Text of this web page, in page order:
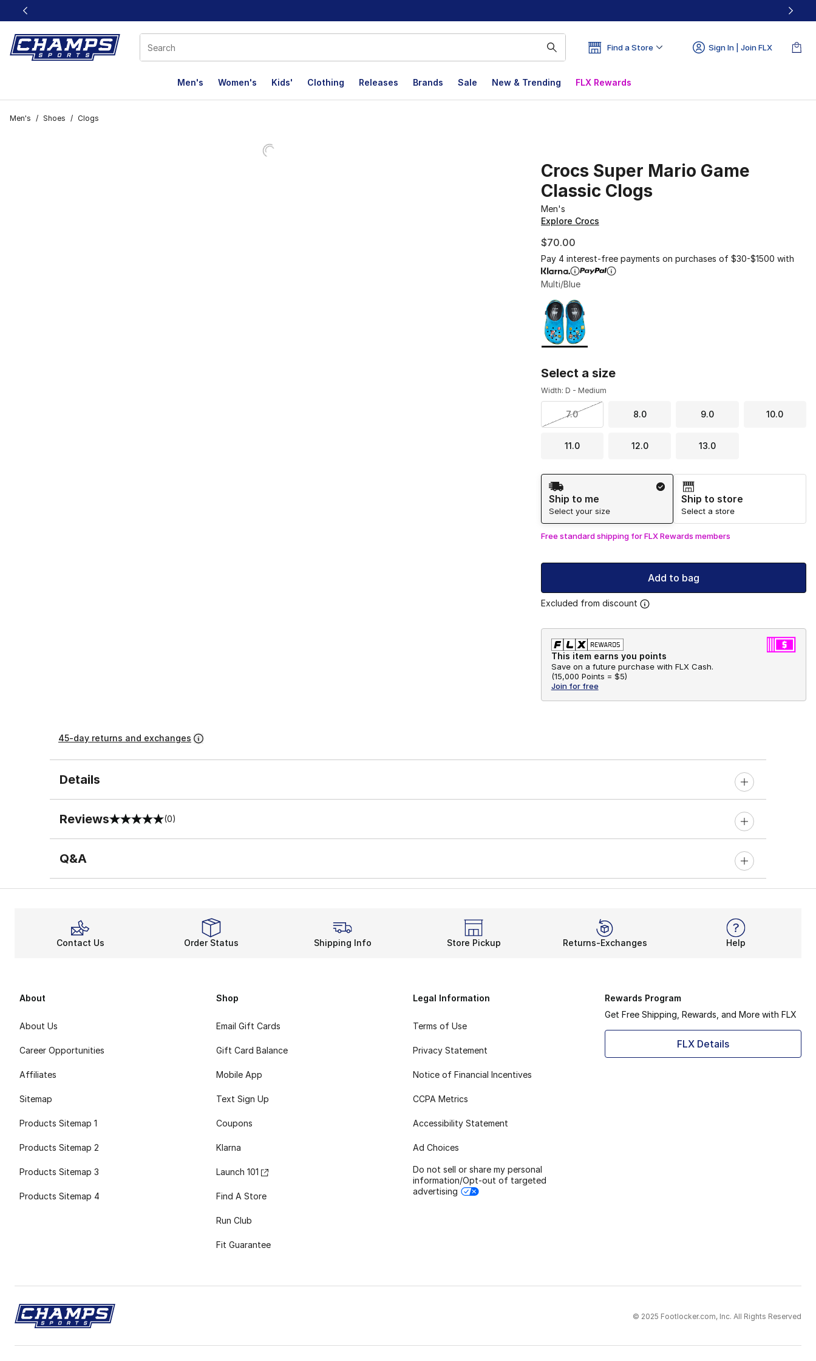
This link will open in a new window
Find a Store Sign In | Join FLX
Men's Women's Kids' Clothing Releases Brands Sale New & Trending FLX Rewards
Men's / Shoes / Clogs
Crocs Super Mario Game
Classic Clogs
Men's
Explore Crocs
$70.00
Pay 4 interest-free payments on purchases of $30-$1500 with
Multi/Blue
Page 1 of 1 displaying 1 to 1 of 1 colors
Please select a style
Select a size
Width: D - Medium
7.0 8.0 9.0 10.0
11.0 12.0 13.0
Shipping Method
Ship to me
Select your size
Ship to store
Select a store
Free standard shipping for FLX Rewards members
Add to bag
Excluded from discount
This item earns you points
Save on a future purchase with FLX Cash.
(15,000 Points = $5)
Join for free
45-day returns and exchanges
Details
Reviews
0 out of 5 rating (0)
Q&A
Contact Us Order Status Shipping Info Store Pickup Returns-Exchanges Help
About
About Us
Career Opportunities
Affiliates
Sitemap
Products Sitemap 1
Products Sitemap 2
Products Sitemap 3
Products Sitemap 4
Shop
Email Gift Cards
Gift Card Balance
Mobile App
Text Sign Up
Coupons
Klarna
Launch 101
Find A Store
Run Club
Fit Guarantee
Legal Information
Terms of Use
Privacy Statement
Notice of Financial Incentives
CCPA Metrics
Accessibility Statement
Ad Choices
Do not sell or share my personal
information/Opt-out of targeted
advertising
Rewards Program
Get Free Shipping, Rewards, and More with FLX
FLX Details
© 2025 Footlocker.com, Inc. All Rights Reserved